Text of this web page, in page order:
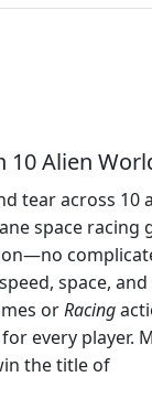
10 Alien
tear across 10
space racing
space, and
orRacing
every player.
the title of